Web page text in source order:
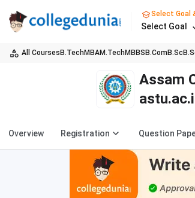
Select Goal
Select Goal
All Courses B.TechMBAM.TechMBBS B.ComB.Sc
Assam
Overview Registration Question